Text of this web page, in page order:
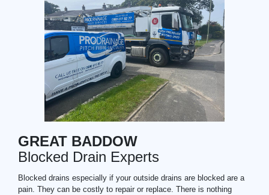
GREAT BADDOW
Blocked Drain Experts
Blocked drains especially if your outside drains are blocked are a
pain. They can be costly to repair or replace. There is nothing